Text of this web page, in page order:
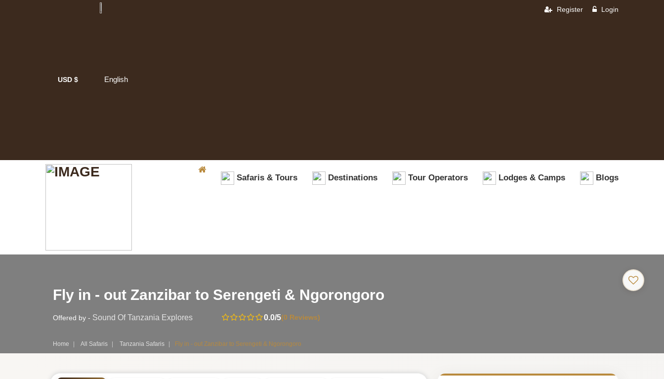
USD $ English
Register Login
Safaris & Tours Destinations Tour Operators Lodges & Camps Blogs
Safari
Tour:
Fly in - out Zanzibar to Serengeti & Ngorongoro
3-
Day
Offered by - Sound Of Tanzania Explores 0.0/5(0 Reviews)
Home All Safaris Tanzania Safaris Fly in - out Zanzibar to Serengeti & Ngorongoro